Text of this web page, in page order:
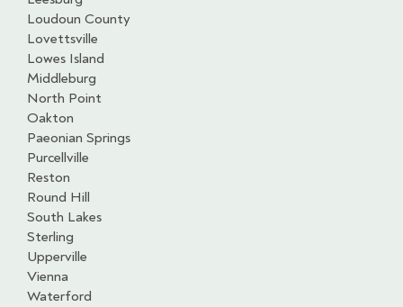
Loudoun County
Lovettsville
Lowes Island
Middleburg
North Point
Oakton
Paeonian Springs
Purcellville
Reston
Round Hill
South Lakes
Sterling
Upperville
Vienna
Waterford